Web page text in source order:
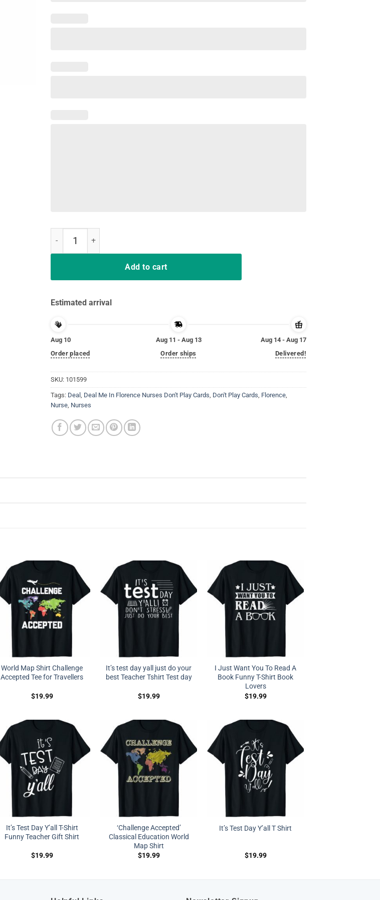
Add to cart
Estimated arrival
Aug 10
Order placed
Aug 11 - Aug 13
Order ships
Aug 14 - Aug 17
Delivered!
SKU: 101599
Tags: Deal Deal Me In Florence Nurses Don't Play Cards Don't Play Cards Florence
Nurse Nurses
World Map Shirt Challenge
Accepted Tee for Travellers
$19.99
It’s test day yall just do your
best Teacher Tshirt Test day
$19.99
I Just Want You To Read A
Book Funny T-Shirt Book
Lovers
$19.99
It’s Test Day Y’all T-Shirt
Funny Teacher Gift Shirt
$19.99
‘Challenge Accepted’
Classical Education World
Map Shirt
$19.99
It’s Test Day Y’all T Shirt
$19.99